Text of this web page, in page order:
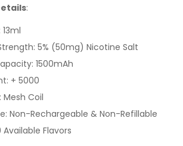
:
5% (50mg) Nicotine Salt
1500mAh
+ 5000
Mesh Coil
Non-Rechargeable & Non-Refillable
Available Flavors